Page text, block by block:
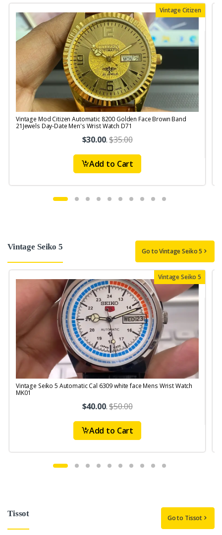
Vintage Citizen
Vintage Mod Citizen Automatic 8200 Golden Face Brown Band
21Jewels Day-Date Men's Wrist Watch D71
$30.00.$35.00
Add to Cart
Vintage Seiko 5 Go to Vintage Seiko 5
Vintage Seiko 5
Vintage Seiko 5 Automatic Cal 6309 white face Mens Wrist Watch
MK01
$40.00.$50.00
Add to Cart
Tissot Go to Tissot